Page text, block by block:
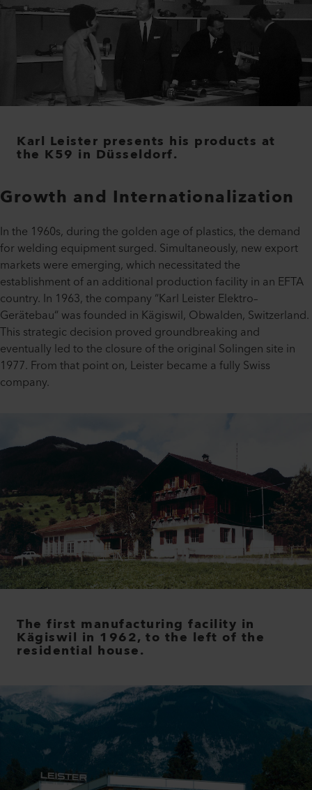
Karl Leister presents his products at
the K59 in Düsseldorf.
Growth and Internationalization
In the 1960s, during the golden age of plastics, the demand
for welding equipment surged. Simultaneously, new export
markets were emerging, which necessitated the
establishment of an additional production facility in an EFTA
country. In 1963, the company “Karl Leister Elektro–
Gerätebau“ was founded in Kägiswil, Obwalden, Switzerland.
This strategic decision proved groundbreaking and
eventually led to the closure of the original Solingen site in
1977. From that point on, Leister became a fully Swiss
company.
The first manufacturing facility in
Kägiswil in 1962, to the left of the
residential house.